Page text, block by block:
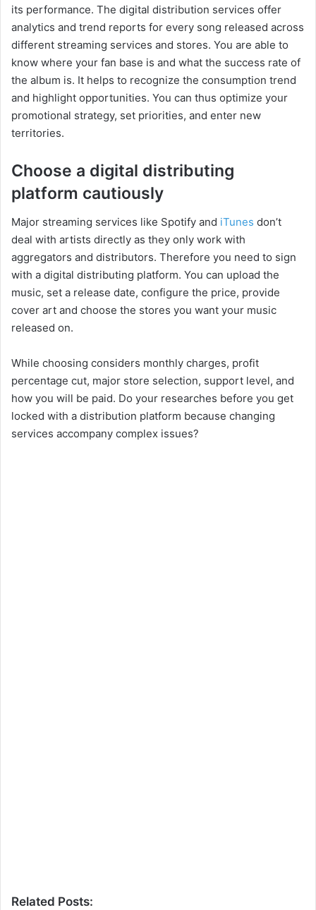
its performance. The digital distribution services offer
analytics and trend reports for every song released across
different streaming services and stores. You are able to
know where your fan base is and what the success rate of
the album is. It helps to recognize the consumption trend
and highlight opportunities. You can thus optimize your
promotional strategy, set priorities, and enter new
territories.
Choose a digital distributing
platform cautiously
Major streaming services like Spotify and iTunes don’t
deal with artists directly as they only work with
aggregators and distributors. Therefore you need to sign
with a digital distributing platform. You can upload the
music, set a release date, configure the price, provide
cover art and choose the stores you want your music
released on.
While choosing considers monthly charges, profit
percentage cut, major store selection, support level, and
how you will be paid. Do your researches before you get
locked with a distribution platform because changing
services accompany complex issues?
Related Posts: